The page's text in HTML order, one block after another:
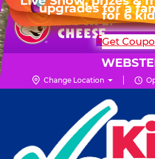
Skip
to
main
content
Chuck
Logo
Change Location
Mon - Thurs11
Fri11 AM -
Sat10 AM -
Sun11 AM - 9
for 6
SHOP
upgrades for a
Get